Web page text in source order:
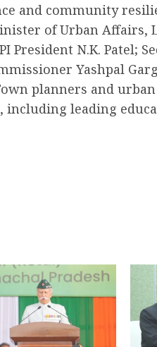
and community
of Urban Affairs,
President N.K. Patel;
Yashpal
planners and
including leading